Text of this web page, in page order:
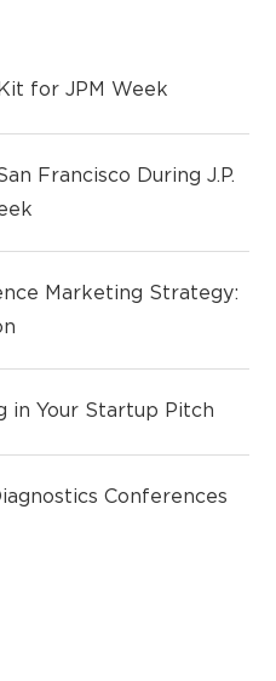
for JPM Week
Francisco During J.P.
Marketing Strategy:
Your Startup Pitch
Conferences